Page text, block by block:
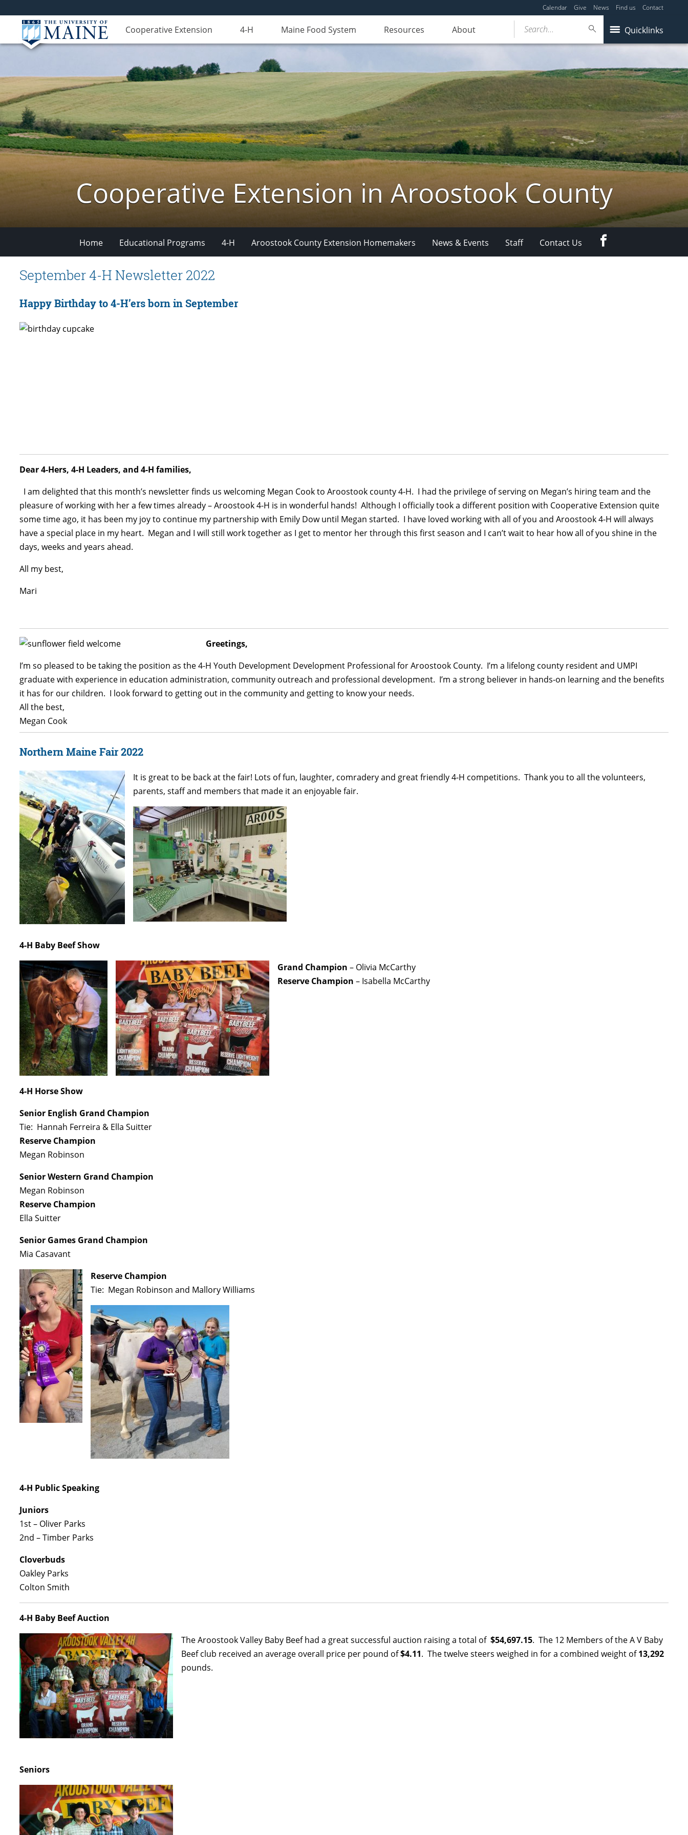
Calendar Give News Find us Contact
Cooperative Extension 4-H Maine Food System Resources About Quicklinks
Search...
Cooperative Extension in Aroostook County
Home Educational Programs 4-H Aroostook County Extension Homemakers News & Events Staff Contact Us
September 4-H Newsletter 2022
Happy Birthday to 4-H’ers born in September
Dear 4-Hers, 4-H Leaders, and 4-H families,
I am delighted that this month’s newsletter finds us welcoming Megan Cook to Aroostook county 4-H. I had the privilege of serving on Megan’s hiring team and the
pleasure of working with her a few times already – Aroostook 4-H is in wonderful hands! Although I officially took a different position with Cooperative Extension quite
some time ago, it has been my joy to continue my partnership with Emily Dow until Megan started. I have loved working with all of you and Aroostook 4-H will always
have a special place in my heart. Megan and I will still work together as I get to mentor her through this first season and I can’t wait to hear how all of you shine in the
days, weeks and years ahead.
All my best,
Mari
Greetings,
I’m so pleased to be taking the position as the 4-H Youth Development Development Professional for Aroostook County. I’m a lifelong county resident and UMPI
graduate with experience in education administration, community outreach and professional development. I’m a strong believer in hands-on learning and the benefits
it has for our children. I look forward to getting out in the community and getting to know your needs.
All the best,
Megan Cook
Northern Maine Fair 2022
It is great to be back at the fair! Lots of fun, laughter, comradery and great friendly 4-H competitions. Thank you to all the volunteers,
parents, staff and members that made it an enjoyable fair.
4-H Baby Beef Show
Grand Champion – Olivia McCarthy
Reserve Champion – Isabella McCarthy
4-H Horse Show
Senior English Grand Champion
Tie: Hannah Ferreira & Ella Suitter
Reserve Champion
Megan Robinson
Senior Western Grand Champion
Megan Robinson
Reserve Champion
Ella Suitter
Senior Games Grand Champion
Mia Casavant
Reserve Champion
Tie: Megan Robinson and Mallory Williams
4-H Public Speaking
Juniors
1st – Oliver Parks
2nd – Timber Parks
Cloverbuds
Oakley Parks
Colton Smith
4-H Baby Beef Auction
The Aroostook Valley Baby Beef had a great successful auction raising a total of $54,697.15. The 12 Members of the A V Baby
Beef club received an average overall price per pound of$4.11. The twelve steers weighed in for a combined weight of13,292
pounds.
Seniors